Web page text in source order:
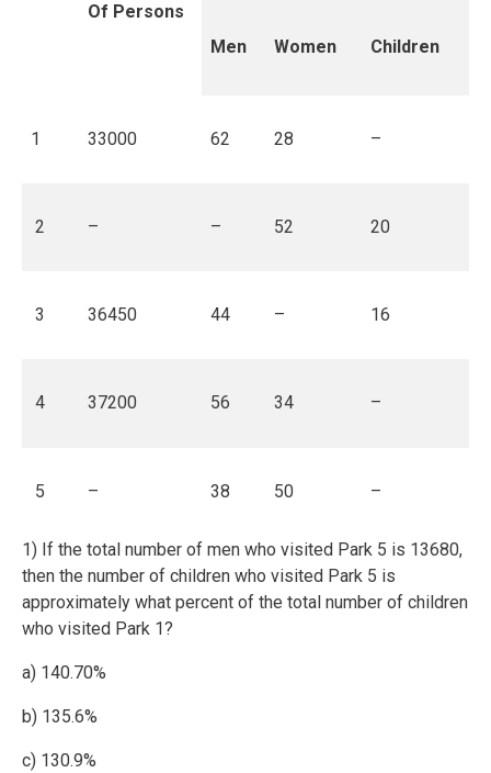
Of Persons
Men Women Children
1 33000 62 28 –
2 – – 52 20
3 36450 44 – 16
4 37200 56 34 –
5 – 38 50 –
1) If the total number of men who visited Park 5 is 13680,
then the number of children who visited Park 5 is
approximately what percent of the total number of children
who visited Park 1?
a) 140.70%
b) 135.6%
c) 130.9%